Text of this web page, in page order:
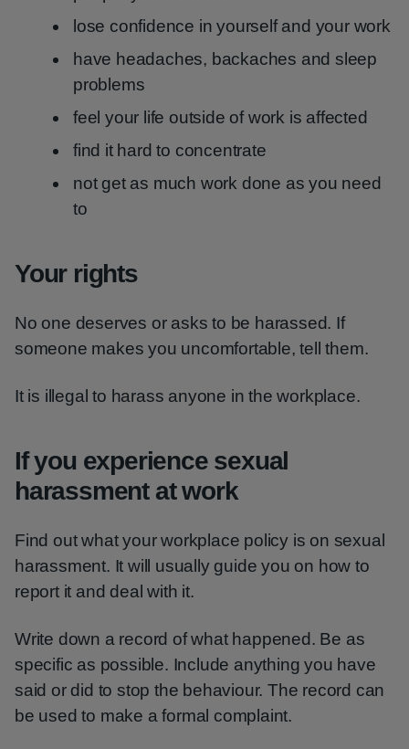
lose confidence in yourself and your work
have headaches, backaches and sleep
problems
feel your life outside of work is affected
find it hard to concentrate
not get as much work done as you need
to
Your rights
No one deserves or asks to be harassed. If
someone makes you uncomfortable, tell them.
It is illegal to harass anyone in the workplace.
If you experience sexual
harassment at work
Find out what your workplace policy is on sexual
harassment. It will usually guide you on how to
report it and deal with it.
Write down a record of what happened. Be as
specific as possible. Include anything you have
said or did to stop the behaviour. The record can
be used to make a formal complaint.